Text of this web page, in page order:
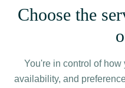
Choose the
You're in control of how
availability, and